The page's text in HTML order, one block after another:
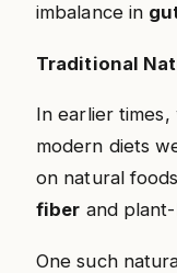
imbalance in
Traditional
In earlier
modern diets
on natural
fiber and
One such